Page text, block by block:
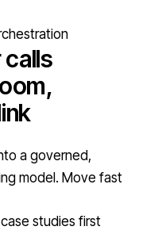
a governed,
model. Move fast
studies first